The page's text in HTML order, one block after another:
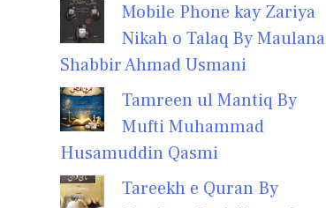
Mobile Phone kay Zariya
Nikah o Talaq By Maulana
Shabbir Ahmad Usmani
Tamreen ul Mantiq By
Mufti Muhammad
Husamuddin Qasmi
Tareekh e Quran By